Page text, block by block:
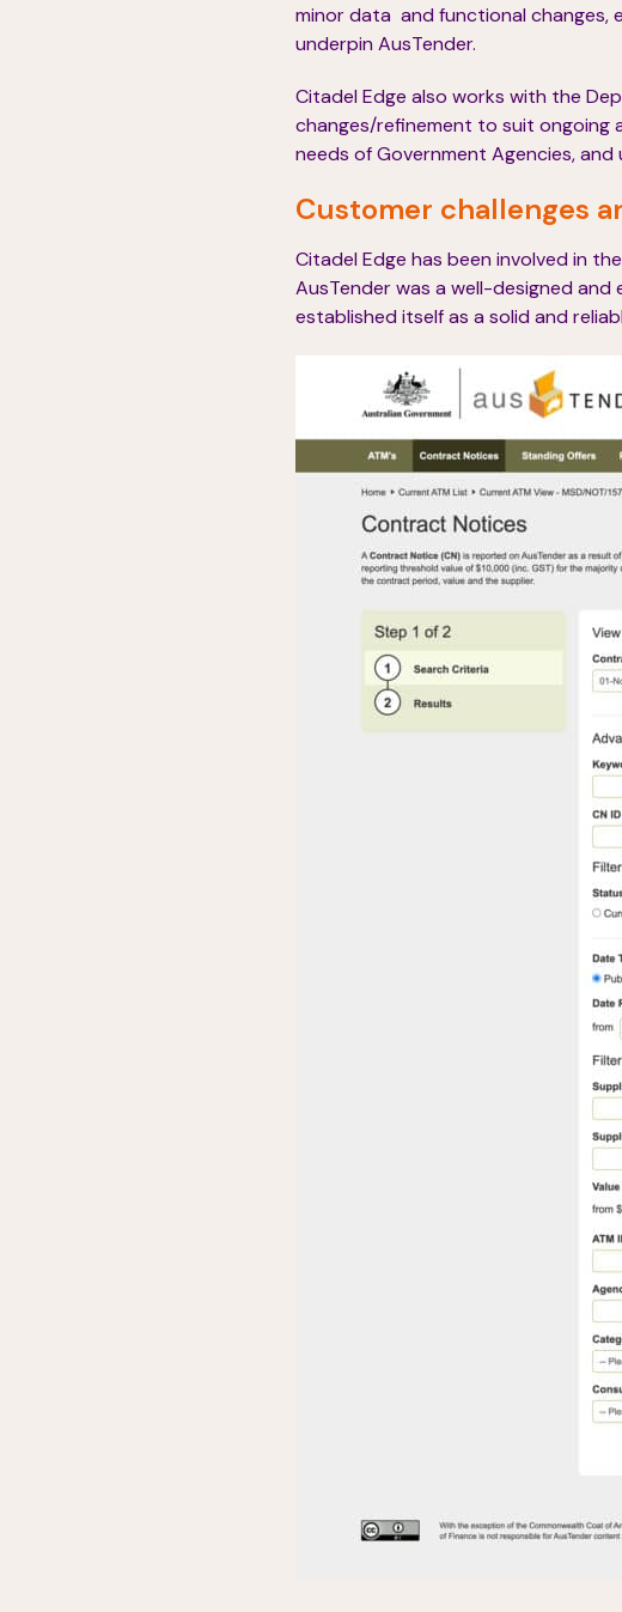
minor data and functional changes,
underpin AusTender.
Citadel Edge also works with the
changes/refinement to suit ongoing
needs of Government Agencies, and
Customer challenges
Citadel Edge has been involved in
AusTender was a well-designed
established itself as a solid and